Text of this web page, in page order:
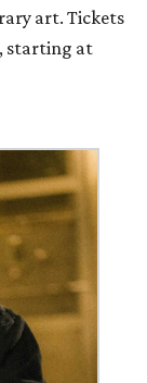
art. Tickets
, starting at